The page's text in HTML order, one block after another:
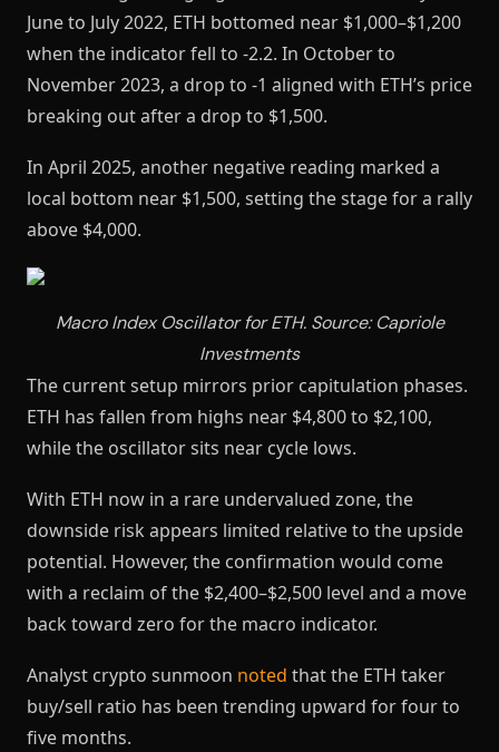
June to July 2022, ETH bottomed near $1,000–$1,200
when the indicator fell to -2.2. In October to
November 2023, a drop to -1 aligned with ETH’s price
breaking out after a drop to $1,500.
In April 2025, another negative reading marked a
local bottom near $1,500, setting the stage for a rally
above $4,000.
Macro Index Oscillator for ETH. Source: Capriole
Investments
The current setup mirrors prior capitulation phases.
ETH has fallen from highs near $4,800 to $2,100,
while the oscillator sits near cycle lows.
With ETH now in a rare undervalued zone, the
downside risk appears limited relative to the upside
potential. However, the confirmation would come
with a reclaim of the $2,400–$2,500 level and a move
back toward zero for the macro indicator.
Analyst crypto sunmoon noted that the ETH taker
buy/sell ratio has been trending upward for four to
five months.